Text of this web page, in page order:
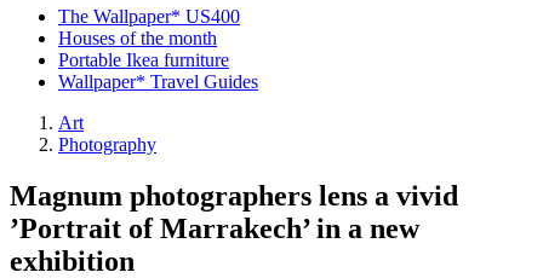
The Wallpaper* US400
Houses of the month
Portable Ikea furniture
Wallpaper* Travel Guides
Art
Photography
Magnum photographers lens a vivid
’Portrait of Marrakech’ in a new
exhibition